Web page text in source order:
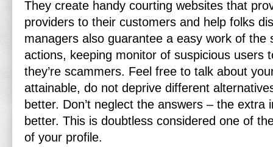
They create handy courting websites that
providers to their customers and help folks
managers also guarantee a easy work of the
actions, keeping monitor of suspicious users
they’re scammers. Feel free to talk about
attainable, do not deprive different
better. Don’t neglect the answers – the extra
better. This is doubtless considered one of
of your profile.